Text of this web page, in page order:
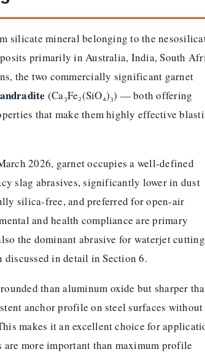
silicate mineral belonging to the
primarily in Australia, India, South
the two commercially significant garnet
andradite (Ca₃Fe₂(SiO₄)₃) — both offering
that make them highly effective
2026, garnet occupies a well-defined
slag abrasives, significantly lower in dust
silica-free, and preferred for open-air
and health compliance are primary
the dominant abrasive for waterjet cutting
in detail in Section 6.
than aluminum oxide but sharper
anchor profile on steel surfaces without
makes it an excellent choice for
more important than maximum profile